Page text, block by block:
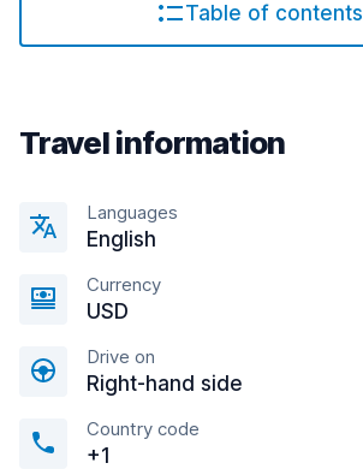
Table of contents
Travel information
Languages
English
Currency
USD
Drive on
Right-hand side
Country code
+1